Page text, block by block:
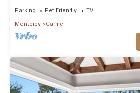
Parking Pet Friendly
TV
Monterey
Carmel